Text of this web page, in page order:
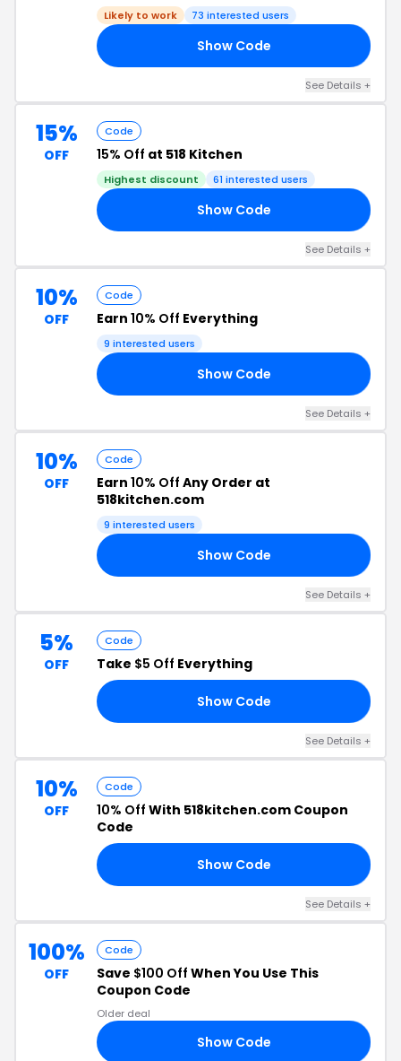
Likely to work 73 interested users
Show Code
See Details +
15%
OFF
Code
15% Off at 518 Kitchen
Highest discount 61 interested users
Show Code
See Details +
10%
OFF
Code
Earn 10% Off Everything
9 interested users
Show Code
See Details +
10%
OFF
Code
Earn 10% Off Any Order at
518kitchen.com
9 interested users
Show Code
See Details +
5%
OFF
Code
Take $5 Off Everything
Show Code
See Details +
10%
OFF
Code
10% Off With 518kitchen.com Coupon
Code
Show Code
See Details +
100%
OFF
Code
Save $100 Off When You Use This
Coupon Code
Older deal
Show Code